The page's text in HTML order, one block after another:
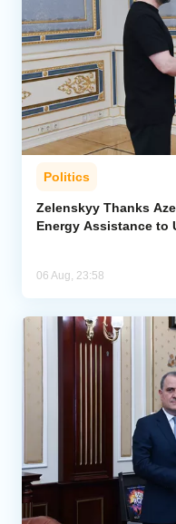
Politics
Zelenskyy Thanks
Energy Assistance to
06 Aug, 23:58